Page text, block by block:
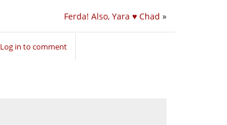
Ferda! Also, Yara ♥ Chad »
Log in to comment